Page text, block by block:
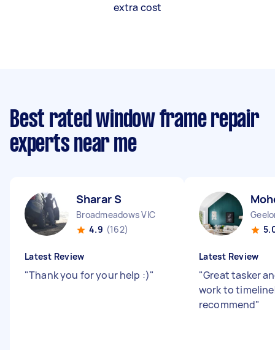
extra cost
Best rated window frame repair
experts near me
Sharar S
Broadmeadows VIC
4.9 (162)
Latest Review
"Thank you for your help :)"
Latest Review
"Great tasker
work to
recommend"